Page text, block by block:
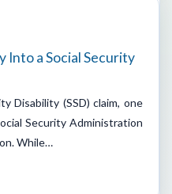
Into a Social Security
Disability (SSD) claim, one
Security Administration
While…